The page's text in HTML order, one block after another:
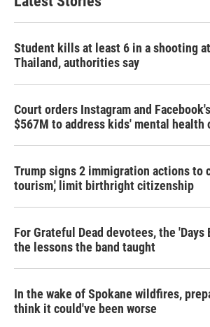
Student kills at least 6 in a shooting
Thailand, authorities say
Court orders Instagram and
$567M to address kids' mental health
Trump signs 2 immigration actions to
tourism,' limit birthright citizenship
For Grateful Dead devotees, the 'Days
the lessons the band taught
In the wake of Spokane wildfires,
think it could've been worse